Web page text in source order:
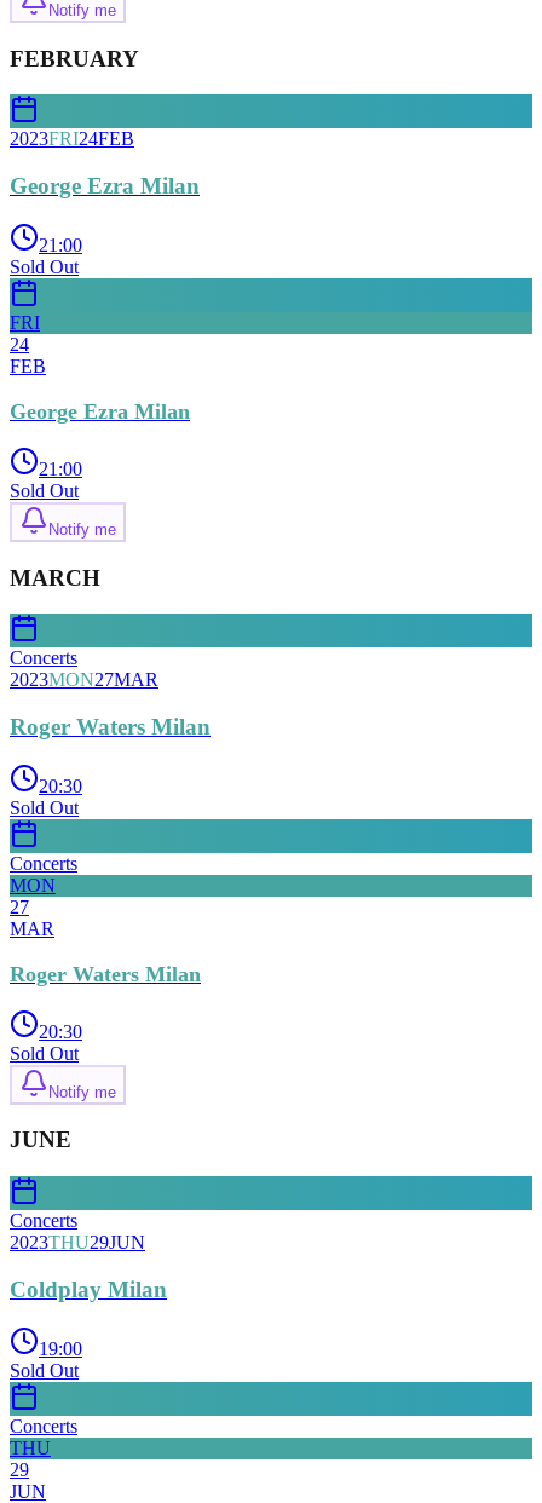
Notify me
FEBRUARY
2023FRI24FEB
George Ezra Milan
21:00
Sold Out
FRI
24
FEB
George Ezra Milan
21:00
Sold Out
Notify me
MARCH
Concerts
2023MON27MAR
Roger Waters Milan
20:30
Sold Out
Concerts
MON
27
MAR
Roger Waters Milan
20:30
Sold Out
Notify me
JUNE
Concerts
2023THU29JUN
Coldplay Milan
19:00
Sold Out
Concerts
THU
29
JUN